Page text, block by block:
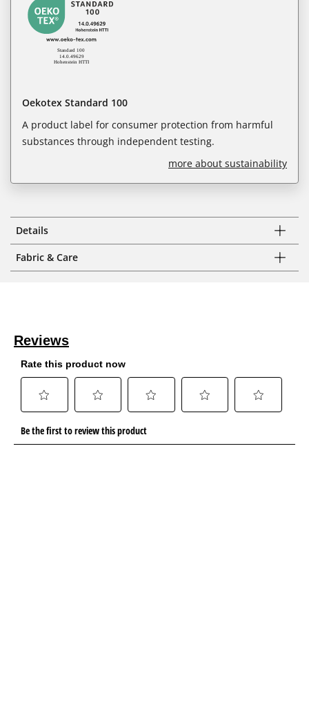
Oekotex Standard 100
A product label for consumer protection from harmful
substances through independent testing.
more about sustainability
Details
Fabric & Care